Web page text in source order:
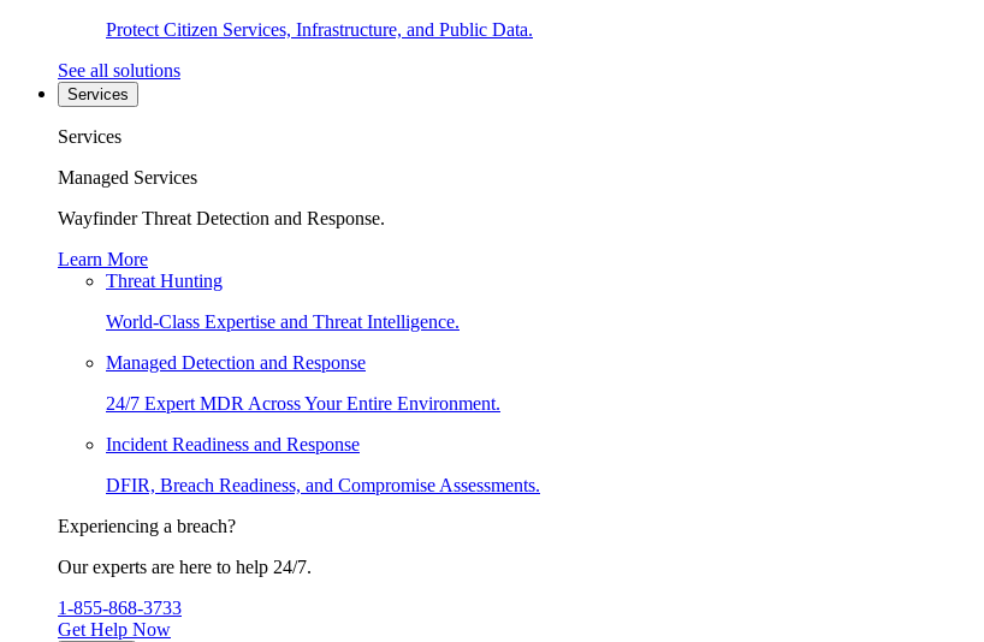
Protect Citizen Services, Infrastructure, and Public Data.
See all solutions
Services
Services
Managed Services
Wayfinder Threat Detection and Response.
Learn More
Threat Hunting
World-Class Expertise and Threat Intelligence.
Managed Detection and Response
24/7 Expert MDR Across Your Entire Environment.
Incident Readiness and Response
DFIR, Breach Readiness, and Compromise Assessments.
Experiencing a breach?
Our experts are here to help 24/7.
1-855-868-3733
Get Help Now